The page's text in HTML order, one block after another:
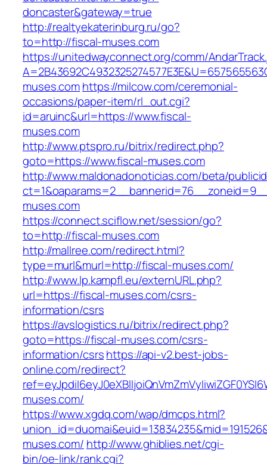
doncaster&gateway=true
http://realtyekaterinburg.ru/go?
to=http://fiscal-muses.com
https://unitedwayconnect.org/comm/
muses.comhttps://milcow.com/ceremonial-
occasions/paper-item/rl_out.cgi?
id=aruinc&url=https://www.fiscal-
muses.com
http://www.ptspro.ru/bitrix/redirect.php?
goto=https://www.fiscal-muses.com
http://www.maldonadonoticias.com/beta/
muses.com
https://connect.sciflow.net/session/go?
to=http://fiscal-muses.com
http://mallree.com/redirect.html?
type=murl&murl=http://fiscal-muses.com/
http://www.lp.kampfl.eu/externURL.php?
url=https://fiscal-muses.com/csrs-
information/csrs
https://avslogistics.ru/bitrix/redirect.php?
goto=https://fiscal-muses.com/csrs-
information/csrshttps://api-v2.best-jobs-
online.com/redirect?
muses.com/
https://www.xgdq.com/wap/dmcps.html?
muses.com/ http://www.ghiblies.net/cgi-
bin/oe-link/rank.cgi?